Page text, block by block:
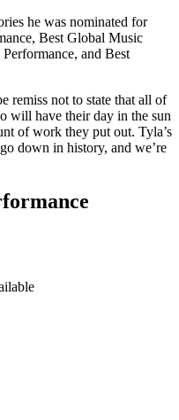
he was nominated for
Best Global Music
and Best
remiss not to state that all of
will have their day in the sun
of work they put out. Tyla’s
down in history, and we’re